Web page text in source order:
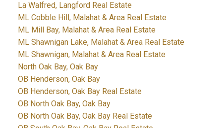
La Walfred, Langford Real Estate
ML Cobble Hill, Malahat & Area Real Estate
ML Mill Bay, Malahat & Area Real Estate
ML Shawnigan Lake, Malahat & Area Real Estate
ML Shawnigan, Malahat & Area Real Estate
North Oak Bay, Oak Bay
OB Henderson, Oak Bay
OB Henderson, Oak Bay Real Estate
OB North Oak Bay, Oak Bay
OB North Oak Bay, Oak Bay Real Estate